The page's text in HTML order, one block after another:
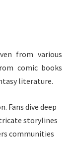
from various
comic books
literature.
Fans dive deep
storylines
communities